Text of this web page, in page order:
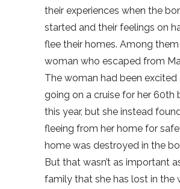
their experiences when the
started and their feelings on
flee their homes. Among them
woman who escaped from
The woman had been
going on a cruise for her 60th
this year, but she instead
fleeing from her home for
home was destroyed in the
But that wasn’t as important
family that she has lost in the